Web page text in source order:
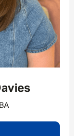
to Admirals